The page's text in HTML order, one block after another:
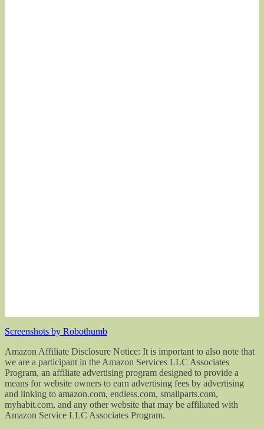
Screenshots by Robothumb
Amazon Affiliate Disclosure Notice: It is important to also note that
we are a participant in the Amazon Services LLC Associates
Program, an affiliate advertising program designed to provide a
means for website owners to earn advertising fees by advertising
and linking to amazon.com, endless.com, smallparts.com,
myhabit.com, and any other website that may be affiliated with
Amazon Service LLC Associates Program.